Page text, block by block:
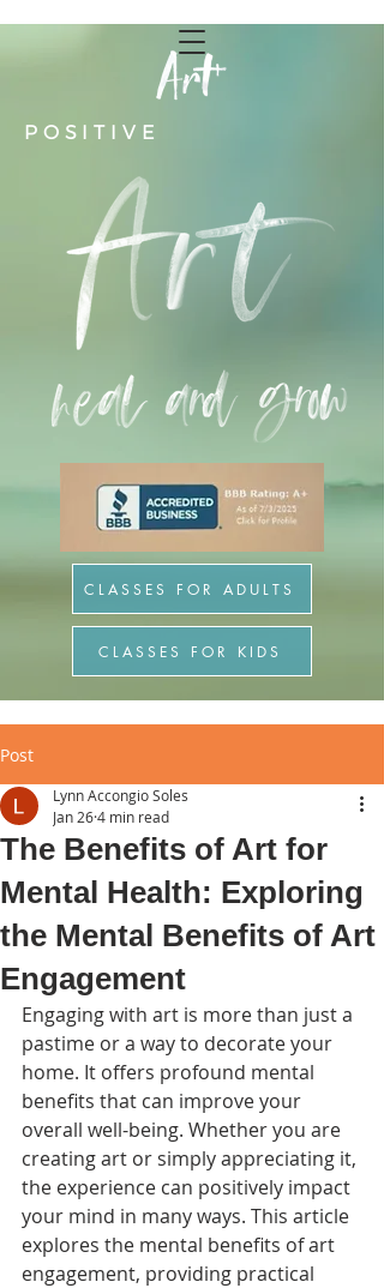
POSITIVE
CLASSES FOR ADULTS
CLASSES FOR KIDS
Post
The Benefits of Art for
Mental Health: Exploring
the Mental Benefits of Art
Engagement
Lynn Accongio Soles
Jan 264 min read
Engaging with art is more than just a
pastime or a way to decorate your
home. It offers profound mental
benefits that can improve your
overall well-being. Whether you are
creating art or simply appreciating it,
the experience can positively impact
your mind in many ways. This article
explores the mental benefits of art
engagement, providing practical